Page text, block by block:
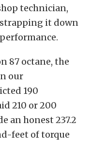
technician,
strapping it down
87 octane, the
our
190
210 or 200
an honest 237.2
feet of torque